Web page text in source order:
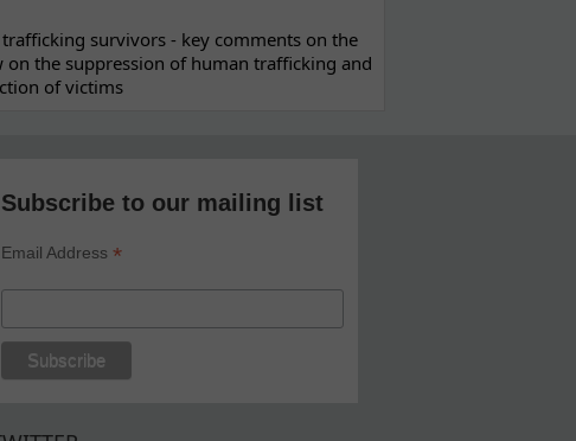
trafficking survivors - key comments on the
on the suppression of human trafficking and
of victims
Subscribe to our mailing list
Email Address*